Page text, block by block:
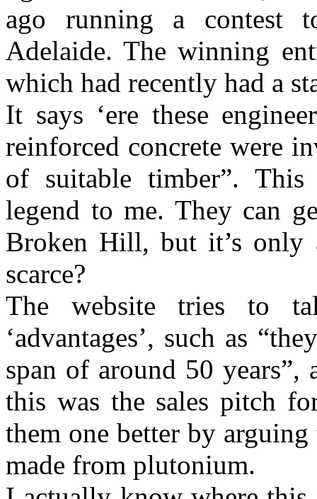
ago running a contest
Adelaide. The winning
which had recently had a
It says ‘ere these
reinforced concrete were
of suitable timber”.
legend to me. They can
Broken Hill, but it’s only
scarce?
The website tries to
‘advantages’, such as
span of around 50 years”,
this was the sales pitch
them one better by
made from plutonium.